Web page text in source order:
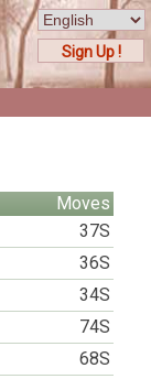
Sign Up !
Moves
37S
36S
34S
74S
68S